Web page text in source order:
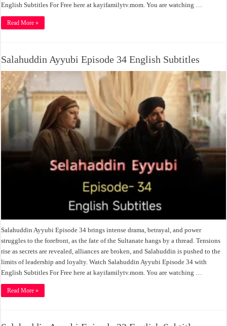
English Subtitles For Free here at kayifamilytv.mom. You are watching …
Read More »
Salahuddin Ayyubi Episode 34 English Subtitles
Salahuddin Ayyubi Episode 34 brings intense drama, betrayal, and power
struggles to the forefront, as the fate of the Sultanate hangs by a thread. Tensions
rise as secrets are revealed, alliances are broken, and Salahuddin is pushed to the
limits of leadership and loyalty. Watch Salahuddin Ayyubi Episode 34 with
English Subtitles For Free here at kayifamilytv.mom. You are watching …
Read More »